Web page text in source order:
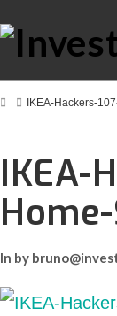
HomeIKEA-Hackers-
IKEA-
In by